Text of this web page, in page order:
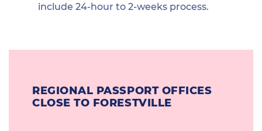
include 24-hour to 2-weeks process.
REGIONAL PASSPORT OFFICES
CLOSE TO FORESTVILLE